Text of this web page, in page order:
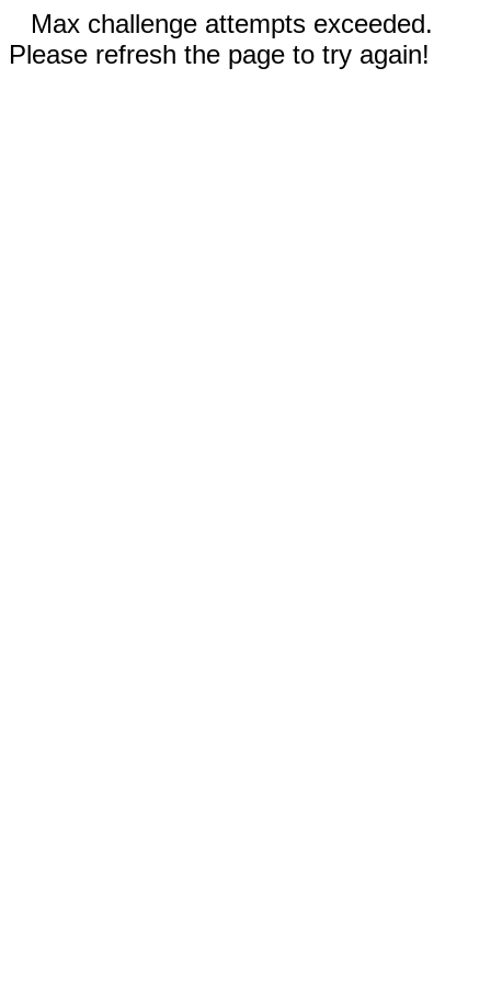
Max challenge attempts exceeded.
Please refresh the page to try again!